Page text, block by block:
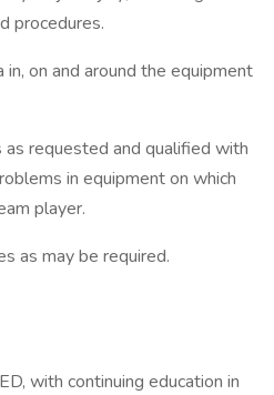
procedures.
on and around the equipment
requested and qualified with
in equipment on which
player.
as may be required.
with continuing education in